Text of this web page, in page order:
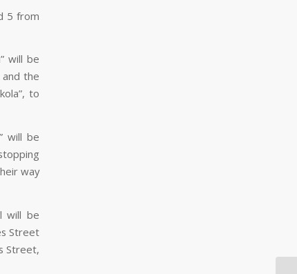
5 from
will be
the
to
will be
way
will be
Street
Street,